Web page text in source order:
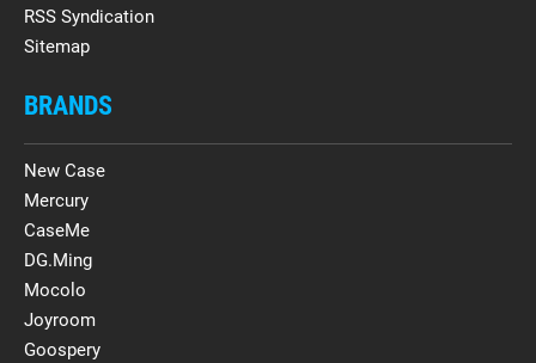
RSS Syndication
Sitemap
BRANDS
New Case
Mercury
CaseMe
DG.Ming
Mocolo
Joyroom
Goospery